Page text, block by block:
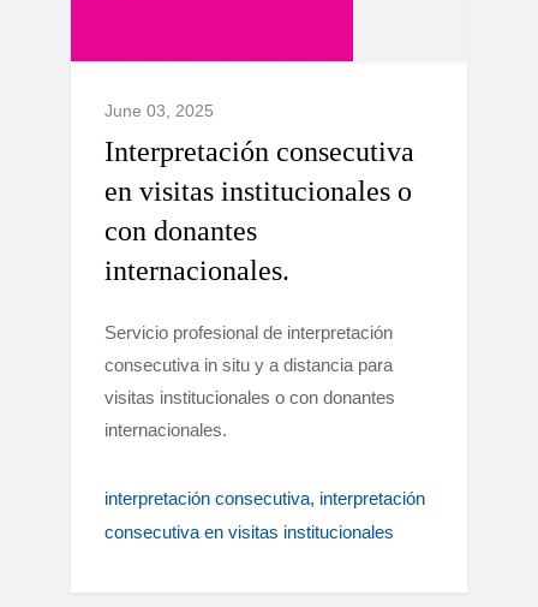
June 03, 2025
Interpretación consecutiva
en visitas institucionales o
con donantes
internacionales.
Servicio profesional de interpretación
consecutiva in situ y a distancia para
visitas institucionales o con donantes
internacionales.
interpretación consecutiva interpretación
consecutiva en visitas institucionales